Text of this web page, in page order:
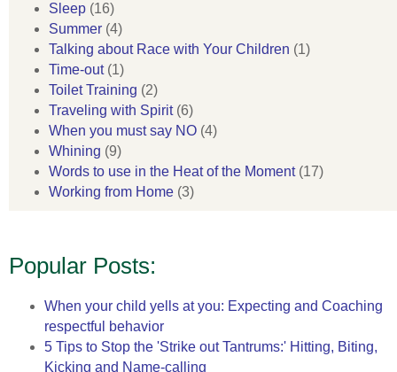
Sleep (16)
Summer (4)
Talking about Race with Your Children (1)
Time-out(1)
Toilet Training (2)
Traveling with Spirit(6)
When you must say NO (4)
Whining (9)
Words to use in the Heat of the Moment(17)
Working from Home (3)
Popular Posts:
When your child yells at you: Expecting and Coaching
respectful behavior
5 Tips to Stop the 'Strike out Tantrums:' Hitting, Biting,
Kicking and Name-calling